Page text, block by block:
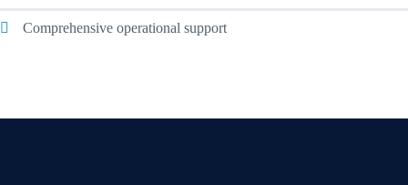
Comprehensive operational support